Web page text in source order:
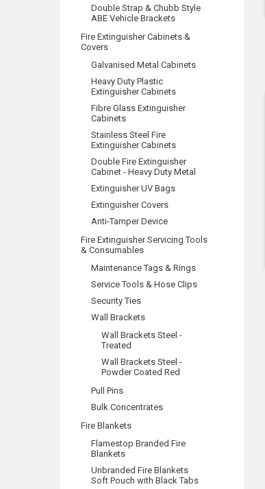
Double Strap & Chubb Style
ABE Vehicle Brackets
Fire Extinguisher Cabinets &
Covers
Galvanised Metal Cabinets
Heavy Duty Plastic
Extinguisher Cabinets
Fibre Glass Extinguisher
Cabinets
Stainless Steel Fire
Extinguisher Cabinets
Double Fire Extinguisher
Cabinet - Heavy Duty Metal
Extinguisher UV Bags
Extinguisher Covers
Anti-Tamper Device
Fire Extinguisher Servicing Tools
& Consumables
Maintenance Tags & Rings
Service Tools & Hose Clips
Security Ties
Wall Brackets
Wall Brackets Steel -
Treated
Wall Brackets Steel -
Powder Coated Red
Pull Pins
Bulk Concentrates
Fire Blankets
Flamestop Branded Fire
Blankets
Unbranded Fire Blankets
Soft Pouch with Black Tabs
Metal
FIRE DOOR DO NO OBSTRUCT
DO NOT KEEP OPEN...